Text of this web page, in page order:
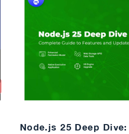
Node.js 25 Deep